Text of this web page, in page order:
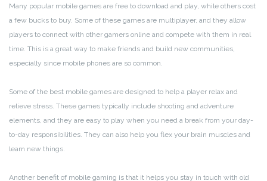
Many popular mobile games are free to download and play, while others cost
a few bucks to buy. Some of these games are multiplayer, and they allow
players to connect with other gamers online and compete with them in real
time. This is a great way to make friends and build new communities,
especially since mobile phones are so common.
Some of the best mobile games are designed to help a player relax and
relieve stress. These games typically include shooting and adventure
elements, and they are easy to play when you need a break from your day-
to-day responsibilities. They can also help you flex your brain muscles and
learn new things.
Another benefit of mobile gaming is that it helps you stay in touch with old